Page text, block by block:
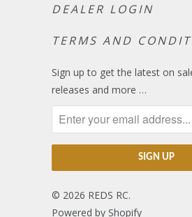
DEALER LOGIN
TERMS AND
Sign up to get the latest on
releases and more …
© 2026 REDS RC.
Powered by Shopify